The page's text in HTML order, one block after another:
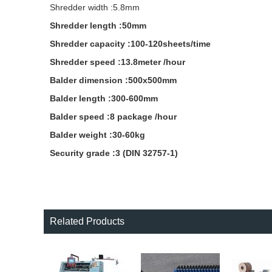
Shredder width :5.8mm
Shredder length :50mm
Shredder capacity :100-120sheets/time
Shredder speed :13.8meter /hour
Balder dimension :500x500mm
Balder length :300-600mm
Balder speed :8 package /hour
Balder weight :30-60kg
Security grade :3 (DIN 32757-1)
Related Products